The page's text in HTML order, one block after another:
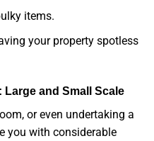
items.
your property spotless
and Small Scale
or even undertaking a
you with considerable